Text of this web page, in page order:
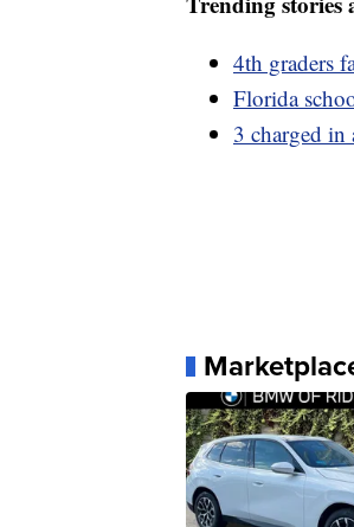
4th graders
Florida
3 charged in